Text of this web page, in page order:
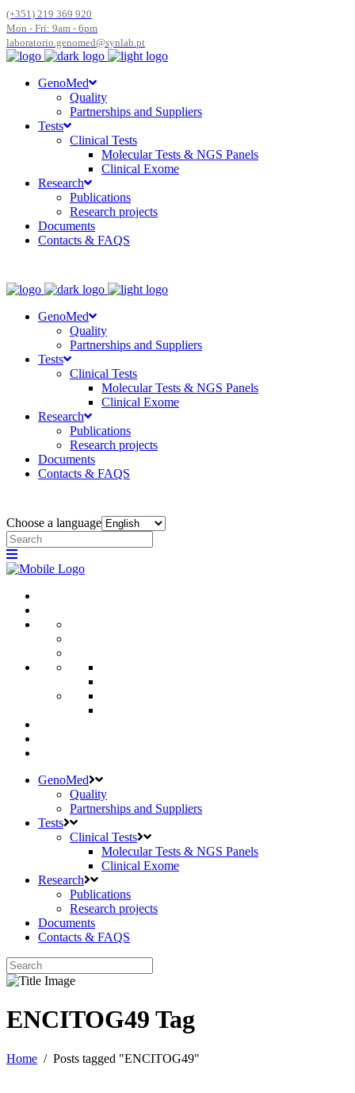
(+351) 219 369 920
Mon - Fri: 9am - 6pm
laboratorio.genomed@synlab.pt
GenoMed
Quality
Partnerships and Suppliers
Tests
Clinical Tests
Molecular Tests & NGS Panels
Clinical Exome
Research
Publications
Research projects
Documents
Contacts & FAQS
GenoMed
Quality
Partnerships and Suppliers
Tests
Clinical Tests
Molecular Tests & NGS Panels
Clinical Exome
Research
Publications
Research projects
Documents
Contacts & FAQS
Choose a language
GenoMed
Quality
Partnerships and Suppliers
Tests
Clinical Tests
Molecular Tests & NGS Panels
Clinical Exome
Research
Publications
Research projects
Documents
Contacts & FAQS
ENCITOG49 Tag
Home / Posts tagged "ENCITOG49"